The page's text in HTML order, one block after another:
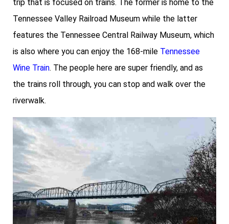
trip that is focused on trains. The former is home to the
Tennessee Valley Railroad Museum while the latter
features the Tennessee Central Railway Museum, which
is also where you can enjoy the 168-mile Tennessee
Wine Train. The people here are super friendly, and as
the trains roll through, you can stop and walk over the
riverwalk.